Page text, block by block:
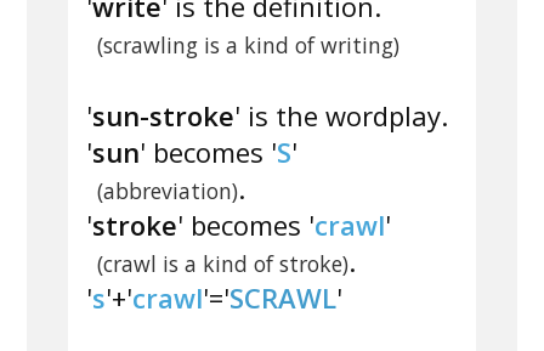
(scrawling is a kind of writing)
'sun-stroke' is the wordplay.
'sun' becomes 'S'
(abbreviation).
'stroke' becomes 'crawl'
(crawl is a kind of stroke).
's'+'crawl'='SCRAWL'